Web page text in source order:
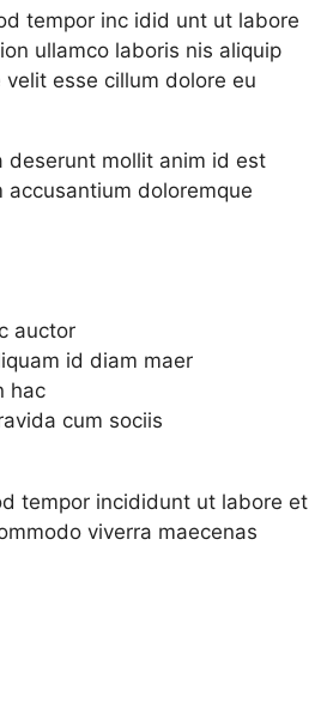
tempor inc idid unt ut labore
ullamco laboris nis aliquip
esse cillum dolore eu
deserunt mollit anim id est
doloremque
auctor
id diam maer
hac
cum sociis
tempor incididunt ut labore et
viverra maecenas